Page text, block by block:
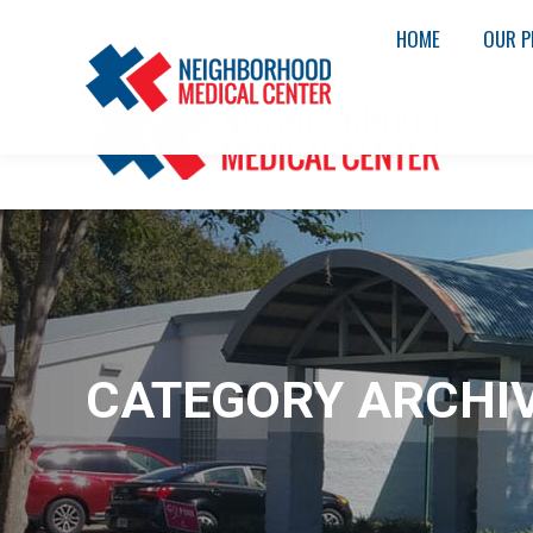
CATEGORY
HOME OUR